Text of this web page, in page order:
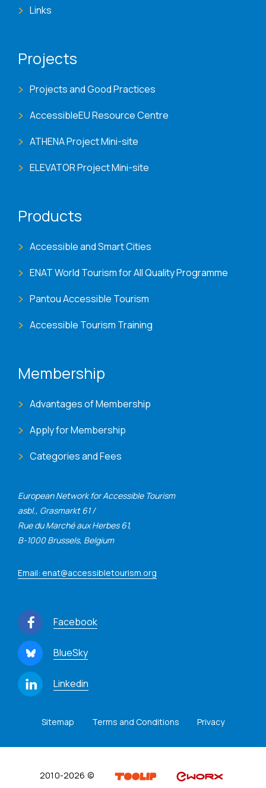
European Network for Accessible Tourism
asbl., Grasmarkt 61 /
Rue du Marché aux Herbes 61,
B-1000 Brussels, Belgium
Email: enat@accessibletourism.org
Facebook
BlueSky
Linkedin
Links
Projects
Projects and Good Practices
AccessibleEU Resource Centre
ATHENA Project Mini-site
ELEVATOR Project Mini-site
Products
Accessible and Smart Cities
ENAT World Tourism for All Quality Programme
Pantou Accessible Tourism
Accessible Tourism Training
Membership
Advantages of Membership
Apply for Membership
Categories and Fees
Sitemap Terms and Conditions Privacy
2010-2026 ©